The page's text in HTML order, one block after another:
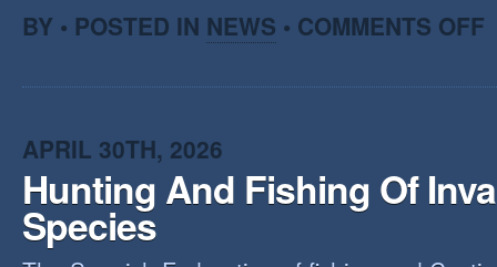
BY • POSTED IN NEWS • COMMENTS OFF
APRIL 30TH, 2026
Hunting And Fishing Of
Species